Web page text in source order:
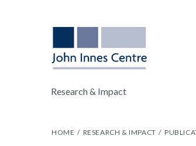
Research & Impact
HOME RESEARCH & IMPACT